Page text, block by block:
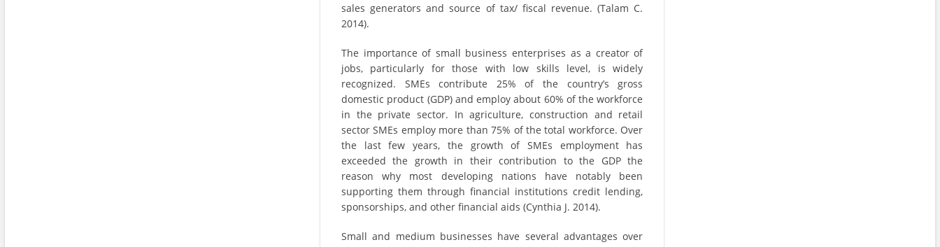
sales generators and source of tax/ fiscal revenue. (Talam C.
2014).
The importance of small business enterprises as a creator of
jobs, particularly for those with low skills level, is widely
recognized. SMEs contribute 25% of the country’s gross
domestic product (GDP) and employ about 60% of the workforce
in the private sector. In agriculture, construction and retail
sector SMEs employ more than 75% of the total workforce. Over
the last few years, the growth of SMEs employment has
exceeded the growth in their contribution to the GDP the
reason why most developing nations have notably been
supporting them through financial institutions credit lending,
sponsorships, and other financial aids (Cynthia J. 2014).
Small and medium businesses have several advantages over